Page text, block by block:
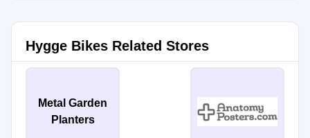
Hygge Bikes Related Stores
Metal Garden
Planters